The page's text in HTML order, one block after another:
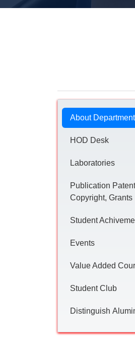
About Department
HOD Desk
Laboratories
Publication
Copyright, Grants
Student
Events
Value Added
Student Club
Distinguish